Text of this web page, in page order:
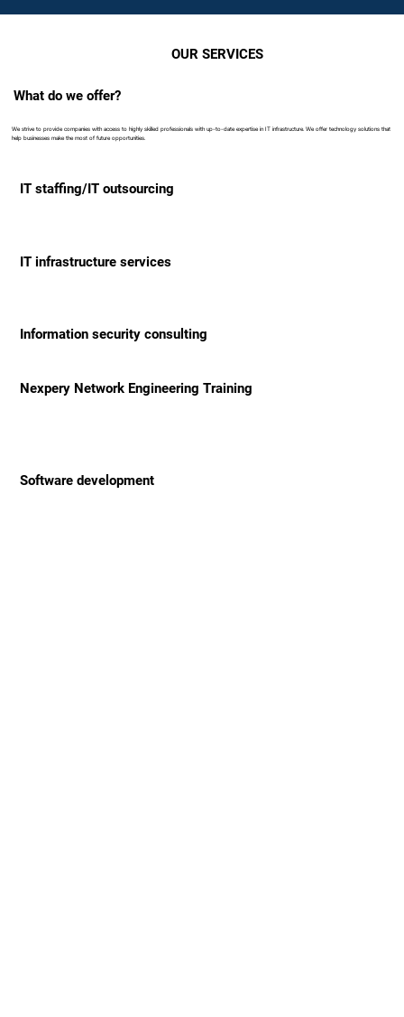
OUR SERVICES
What do we offer?
We strive to provide companies with access to highly skilled professionals with up-to-date expertise in IT infrastructure. We offer technology solutions that
help businesses make the most of future opportunities.
IT staffing/IT outsourcing
IT infrastructure services
Information security consulting
Nexpery Network Engineering Training
Software development